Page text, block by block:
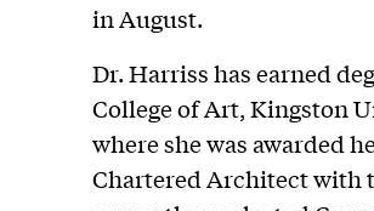
in August.
Dr. Harriss has earned
College of Art, Kingston
where she was awarded
Chartered Architect with